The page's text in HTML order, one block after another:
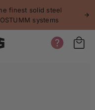
finest solid steel
systems